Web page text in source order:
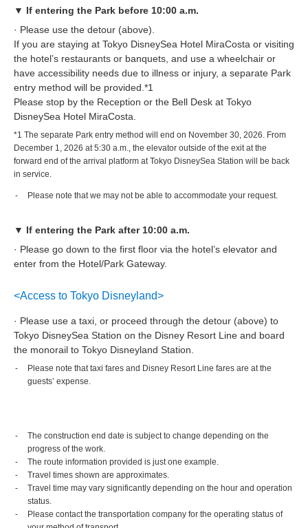
▼ If entering the Park before 10:00 a.m.
· Please use the detour (above).
If you are staying at Tokyo DisneySea Hotel MiraCosta or visiting
the hotel’s restaurants or banquets, and use a wheelchair or
have accessibility needs due to illness or injury, a separate Park
entry method will be provided.*1
Please stop by the Reception or the Bell Desk at Tokyo
DisneySea Hotel MiraCosta.
*1 The separate Park entry method will end on November 30, 2026. From
December 1, 2026 at 5:30 a.m., the elevator outside of the exit at the
forward end of the arrival platform at Tokyo DisneySea Station will be back
in service.
Please note that we may not be able to accommodate your request.
▼ If entering the Park after 10:00 a.m.
· Please go down to the first floor via the hotel’s elevator and
enter from the Hotel/Park Gateway.
<Access to Tokyo Disneyland>
· Please use a taxi, or proceed through the detour (above) to
Tokyo DisneySea Station on the Disney Resort Line and board
the monorail to Tokyo Disneyland Station.
Please note that taxi fares and Disney Resort Line fares are at the
guests’ expense.
The construction end date is subject to change depending on the
progress of the work.
The route information provided is just one example.
Travel times shown are approximates.
Travel time may vary significantly depending on the hour and operation
status.
Please contact the transportation company for the operating status of